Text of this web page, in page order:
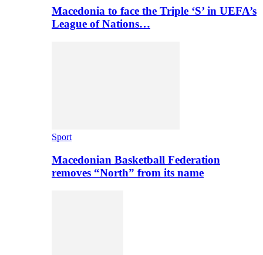
Macedonia to face the Triple ‘S’ in UEFA’s
League of Nations…
Sport
Macedonian Basketball Federation
removes “North” from its name